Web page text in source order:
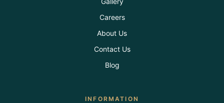
Careers
About Us
Contact Us
Blog
INFORMATION